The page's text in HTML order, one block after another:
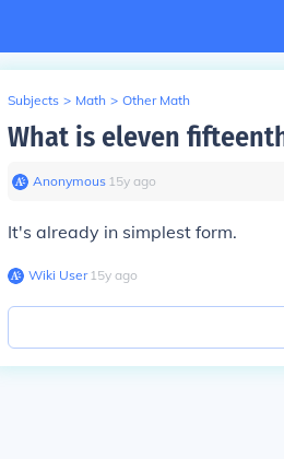
Subjects > Math > Other Math
What is eleven
Anonymous∙ 15y ago
It's already in simplest form.
Wiki User∙15y ago